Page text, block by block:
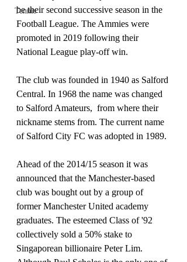
Tennis
be their second successive season in the
Football League. The Ammies were
promoted in 2019 following their
National League play-off win.
The club was founded in 1940 as Salford
Central. In 1968 the name was changed
to Salford Amateurs,  from where their
nickname stems from. The current name
of Salford City FC was adopted in 1989.
Ahead of the 2014/15 season it was
announced that the Manchester-based
club was bought out by a group of
former Manchester United academy
graduates. The esteemed Class of '92
collectively sold a 50% stake to
Singaporean billionaire Peter Lim.